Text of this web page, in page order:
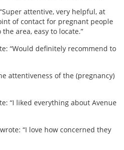
attentive, very helpful, at
of contact for pregnant people
area, easy to locate.”
“Would definitely recommend to
attentiveness of the (pregnancy)
“I liked everything about Avenue
“I love how concerned they